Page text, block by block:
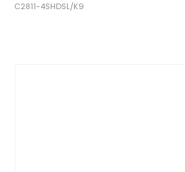
C2811-4SHDSL/K9